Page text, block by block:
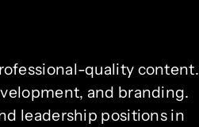
quality content.
and branding.
leadership positions in